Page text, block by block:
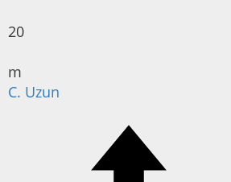
20
m
C. Uzun